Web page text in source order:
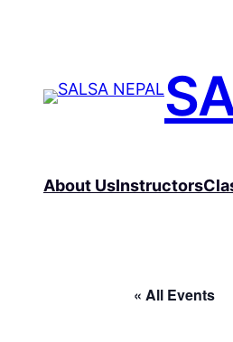
About UsInstructors
« All Events